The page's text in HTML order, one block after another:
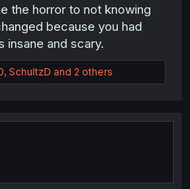
the horror to not knowing
because you had
insane and scary.
, SchultzD and 2 others